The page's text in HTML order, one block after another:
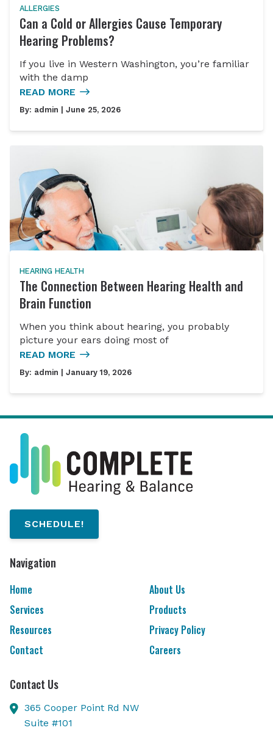
ALLERGIES
Can a Cold or Allergies Cause Temporary
Hearing Problems?
If you live in Western Washington, you’re familiar
with the damp
READ MORE
By: admin | June 25, 2026
HEARING HEALTH
The Connection Between Hearing Health and
Brain Function
When you think about hearing, you probably
picture your ears doing most of
READ MORE
By: admin | January 19, 2026
SCHEDULE!
Navigation
Home
About Us
Services
Products
Resources
Privacy Policy
Contact
Careers
Contact Us
365 Cooper Point Rd NW
Suite #101